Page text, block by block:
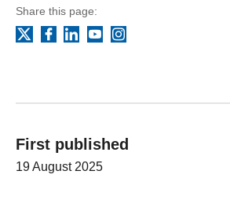
Share this page:
Facebook
LinkedIn
YouTubeInstagram
First published
19 August 2025